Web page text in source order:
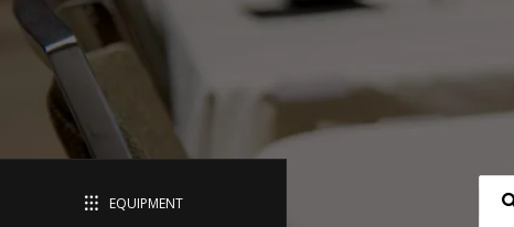
EQUIPMENT